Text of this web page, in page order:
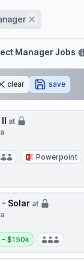
Remove
Manager Jobs
clear save
at
Powerpoint
- Solar at
- $150k